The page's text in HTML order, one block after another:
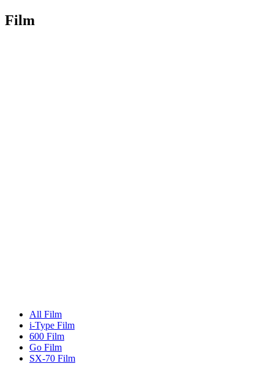
Film
All Film
i-Type Film
600 Film
Go Film
SX-70 Film